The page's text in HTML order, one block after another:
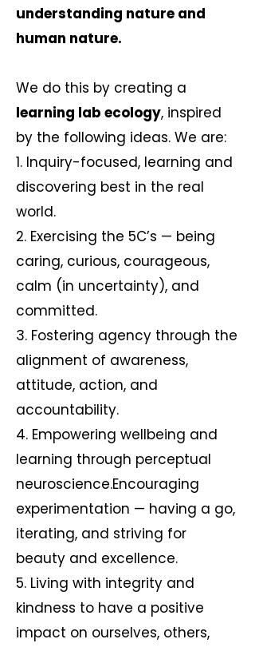
understanding nature and
human nature.
We do this by creating a
learning lab ecology, inspired
by the following ideas. We are:
1. Inquiry-focused, learning and
discovering best in the real
world.
2. Exercising the 5C’s — being
caring, curious, courageous,
calm (in uncertainty), and
committed.
3. Fostering agency through the
alignment of awareness,
attitude, action, and
accountability.
4. Empowering wellbeing and
learning through perceptual
neuroscience.Encouraging
experimentation — having a go,
iterating, and striving for
beauty and excellence.
5. Living with integrity and
kindness to have a positive
impact on ourselves, others,